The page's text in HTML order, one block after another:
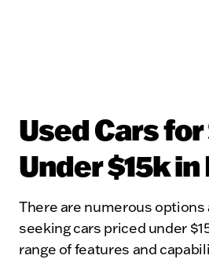
Used Cars
Under $15k
There are numerous
seeking cars priced under
range of features and